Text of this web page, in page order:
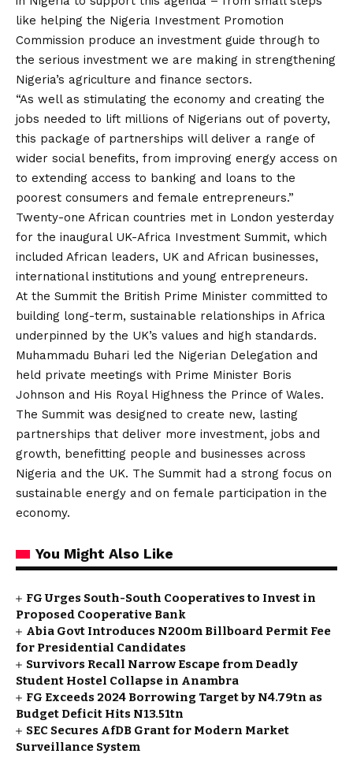
like helping the Nigeria Investment Promotion
Commission produce an investment guide through to
the serious investment we are making in strengthening
Nigeria’s agriculture and finance sectors.
“As well as stimulating the economy and creating the
jobs needed to lift millions of Nigerians out of poverty,
this package of partnerships will deliver a range of
wider social benefits, from improving energy access on
to extending access to banking and loans to the
poorest consumers and female entrepreneurs.”
Twenty-one African countries met in London yesterday
for the inaugural UK-Africa Investment Summit, which
included African leaders, UK and African businesses,
international institutions and young entrepreneurs.
At the Summit the British Prime Minister committed to
building long-term, sustainable relationships in Africa
underpinned by the UK’s values and high standards.
Muhammadu Buhari led the Nigerian Delegation and
held private meetings with Prime Minister Boris
Johnson and His Royal Highness the Prince of Wales.
The Summit was designed to create new, lasting
partnerships that deliver more investment, jobs and
growth, benefitting people and businesses across
Nigeria and the UK. The Summit had a strong focus on
sustainable energy and on female participation in the
economy.
You Might Also Like
FG Urges South-South Cooperatives to Invest in
Proposed Cooperative Bank
Abia Govt Introduces N200m Billboard Permit Fee
for Presidential Candidates
Survivors Recall Narrow Escape from Deadly
Student Hostel Collapse in Anambra
FG Exceeds 2024 Borrowing Target by N4.79tn as
Budget Deficit Hits N13.51tn
SEC Secures AfDB Grant for Modern Market
Surveillance System